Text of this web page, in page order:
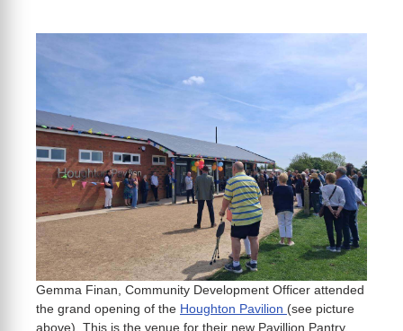
Gemma Finan, Community Development Officer attended
the grand opening of the Houghton Pavilion (see picture
above). This is the venue for their new Pavillion Pantry,